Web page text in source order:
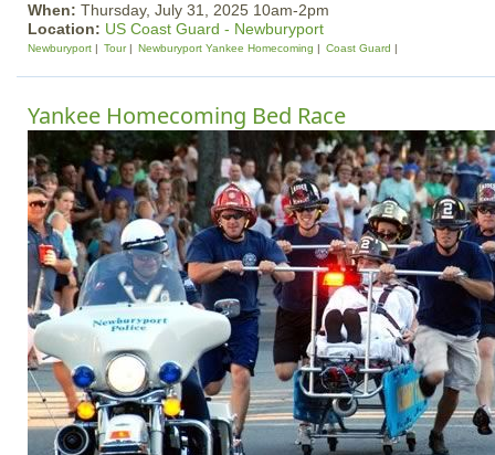
When: Thursday, July 31, 2025 10am-2pm
Location: US Coast Guard - Newburyport
Newburyport Tour Newburyport Yankee Homecoming Coast Guard
Yankee Homecoming Bed Race